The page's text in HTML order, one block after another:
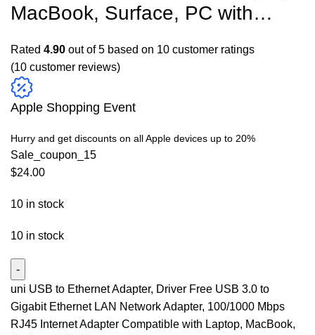
MacBook, Surface, PC with…
Rated 4.90 out of 5 based on 10 customer ratings
(10 customer reviews)
Apple Shopping Event
Hurry and get discounts on all Apple devices up to 20%
Sale_coupon_15
$24.00
10 in stock
10 in stock
uni USB to Ethernet Adapter, Driver Free USB 3.0 to
Gigabit Ethernet LAN Network Adapter, 100/1000 Mbps
RJ45 Internet Adapter Compatible with Laptop, MacBook,